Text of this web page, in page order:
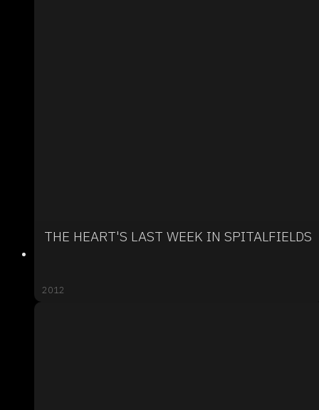
THE HEART'S LAST WEEK IN SPITALFIELDS
2012